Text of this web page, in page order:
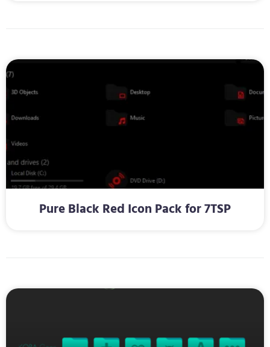
Pure Black Red Icon Pack for 7TSP